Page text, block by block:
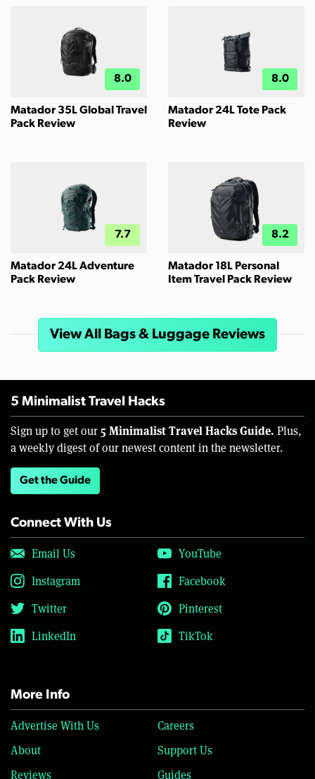
8.0
Matador 35L Global Travel
Pack Review
8.0
Matador 24L Tote Pack
Review
7.7
Matador 24L Adventure
Pack Review
8.2
Matador 18L Personal
Item Travel Pack Review
View All Bags & Luggage Reviews
5 Minimalist Travel Hacks
Sign up to get our 5 Minimalist Travel Hacks Guide. Plus,
a weekly digest of our newest content in the newsletter.
Get the Guide
Connect With Us
Email Us
YouTube
Instagram
Facebook
Twitter
Pinterest
LinkedIn
TikTok
More Info
Advertise With Us
Careers
About
Support Us
Reviews
Guides